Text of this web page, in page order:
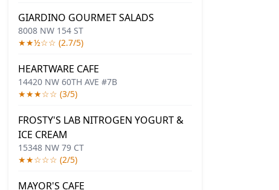
GIARDINO GOURMET SALADS
8008 NW 154 ST
★★½☆☆ (2.7/5)
HEARTWARE CAFE
14420 NW 60TH AVE #7B
★★★☆☆ (3/5)
FROSTY'S LAB NITROGEN YOGURT &
ICE CREAM
15348 NW 79 CT
★★☆☆☆ (2/5)
MAYOR'S CAFE